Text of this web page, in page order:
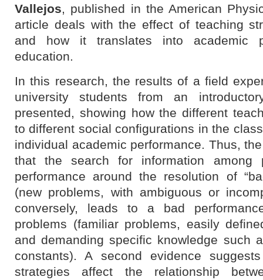
Vallejos, published in the American
article deals with the effect of teaching
and how it translates into academic
education.
In this research, the results of a field
university students from an
presented, showing how the different
to different social configurations in the
individual academic performance. Thus,
that the search for information among
performance around the resolution of
(new problems, with ambiguous or
conversely, leads to a bad
problems (familiar problems, easily
and demanding specific knowledge such
constants). A second evidence
strategies affect the relationship